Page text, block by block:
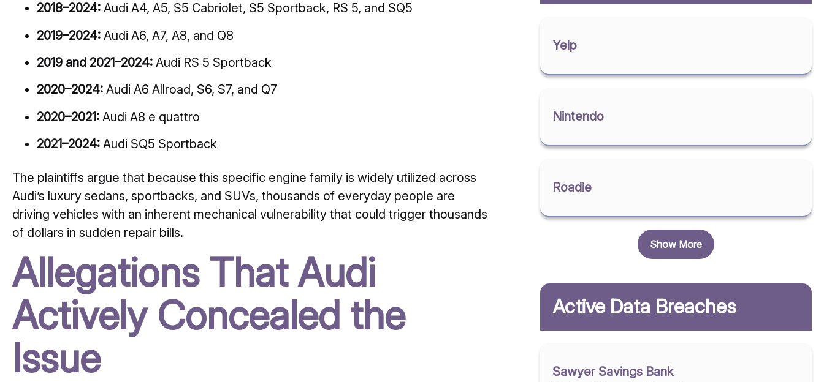
2018–2024: Audi A4, A5, S5 Cabriolet, S5 Sportback, RS 5, and SQ5
2019–2024: Audi A6, A7, A8, and Q8
2019 and 2021–2024: Audi RS 5 Sportback
2020–2024: Audi A6 Allroad, S6, S7, and Q7
2020–2021: Audi A8 e quattro
2021–2024: Audi SQ5 Sportback
The plaintiffs argue that because this specific engine family is widely utilized across
Audi’s luxury sedans, sportbacks, and SUVs, thousands of everyday people are
driving vehicles with an inherent mechanical vulnerability that could trigger thousands
of dollars in sudden repair bills.
Allegations That Audi
Actively Concealed the
Issue
Yelp
Nintendo
Roadie
Show More
Active Data Breaches
Sawyer Savings Bank